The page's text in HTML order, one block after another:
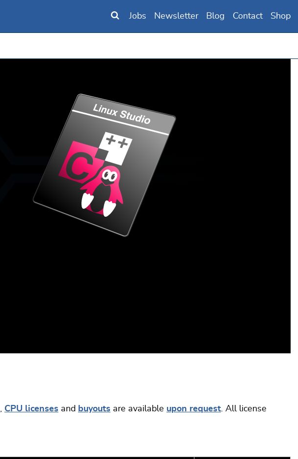
Jobs Newsletter Blog Contact Shop
, CPU licenses and buyouts are available upon request. All license